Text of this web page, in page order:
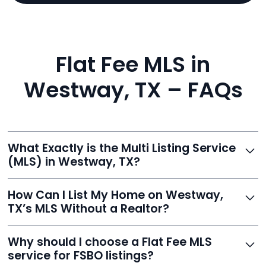
Flat Fee MLS in
Westway, TX – FAQs
What Exactly is the Multi Listing Service
(MLS) in Westway, TX?
agents list properties for sale or rent. Reeve gives you
access to this powerful network, instantly listing your
home on MLS and 100+ major sites for maximum
exposure.
How Can I List My Home on Westway,
TX’s MLS Without a Realtor?
fee service, your home is listed via a licensed broker.
You get all the exposure without paying 3%
Why should I choose a Flat Fee MLS
service for FSBO listings?